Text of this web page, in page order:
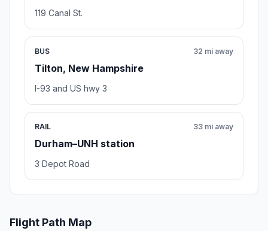
119 Canal St.
BUS
Tilton, New Hampshire
32 mi away
I-93 and US hwy 3
RAIL
Durham–UNH station
33 mi away
3 Depot Road
Flight Path Map